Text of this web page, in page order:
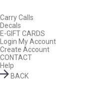
Carry Calls
Decals
E-GIFT CARDS
Login My Account
Create Account
CONTACT
Help
BACK